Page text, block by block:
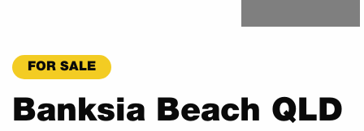
FOR SALE
Banksia Beach QLD